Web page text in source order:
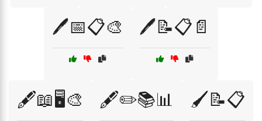
🖊️📅📋🎨 🖊️📝📋📄
🖋️📖🖥️🎨 🖋️✏️📚📊 🖌️📝📋